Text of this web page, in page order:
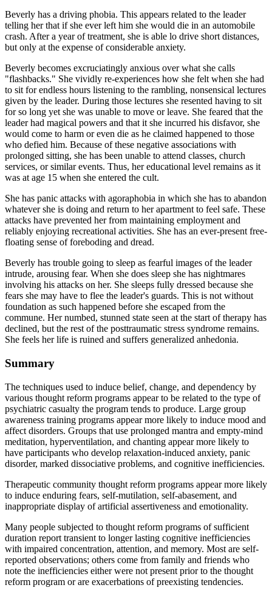
Beverly has a driving phobia. This appears related to the leader
telling her that if she ever left him she would die in an automobile
crash. After a year of treatment, she is able lo drive short distances,
but only at the expense of considerable anxiety.
Beverly becomes excruciatingly anxious over what she calls
"flashbacks." She vividly re-experiences how she felt when she had
to sit for endless hours listening to the rambling, nonsensical lectures
given by the leader. During those lectures she resented having to sit
for so long yet she was unable to move or leave. She feared that the
leader had magical powers and that it she incurred his disfavor, she
would come to harm or even die as he claimed happened to those
who defied him. Because of these negative associations with
prolonged sitting, she has been unable to attend classes, church
services, or similar events. Thus, her educational level remains as it
was at age 15 when she entered the cult.
She has panic attacks with agoraphobia in which she has to abandon
whatever she is doing and return to her apartment to feel safe. These
attacks have prevented her from maintaining employment and
reliably enjoying recreational activities. She has an ever-present free-
floating sense of foreboding and dread.
Beverly has trouble going to sleep as fearful images of the leader
intrude, arousing fear. When she does sleep she has nightmares
involving his attacks on her. She sleeps fully dressed because she
fears she may have to flee the leader's guards. This is not without
foundation as such happened before she escaped from the
commune. Her numbed, stunned state seen at the start of therapy has
declined, but the rest of the posttraumatic stress syndrome remains.
She feels her life is ruined and suffers generalized anhedonia.
Summary
The techniques used to induce belief, change, and dependency by
various thought reform programs appear to be related to the type of
psychiatric casualty the program tends to produce. Large group
awareness training programs appear more likely to induce mood and
affect disorders. Groups that use prolonged mantra and empty-mind
meditation, hyperventilation, and chanting appear more likely to
have participants who develop relaxation-induced anxiety, panic
disorder, marked dissociative problems, and cognitive inefficiencies.
Therapeutic community thought reform programs appear more likely
to induce enduring fears, self-mutilation, self-abasement, and
inappropriate display of artificial assertiveness and emotionality.
Many people subjected to thought reform programs of sufficient
duration report transient to longer lasting cognitive inefficiencies
with impaired concentration, attention, and memory. Most are self-
reported observations; others come from family and friends who
note the inefficiencies either were not present prior to the thought
reform program or are exacerbations of preexisting tendencies.